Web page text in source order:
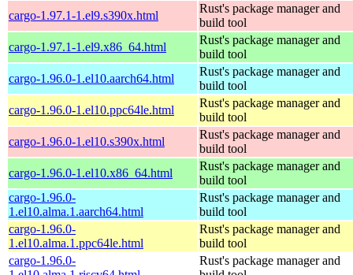
cargo-1.97.1-1.el9.s390x.html
Rust's package manager and
build tool
cargo-1.97.1-1.el9.x86_64.html
Rust's package manager and
build tool
cargo-1.96.0-1.el10.aarch64.html
Rust's package manager and
build tool
cargo-1.96.0-1.el10.ppc64le.html
Rust's package manager and
build tool
cargo-1.96.0-1.el10.s390x.html
Rust's package manager and
build tool
cargo-1.96.0-1.el10.x86_64.html
Rust's package manager and
build tool
cargo-1.96.0-
1.el10.alma.1.aarch64.html
Rust's package manager and
build tool
cargo-1.96.0-
1.el10.alma.1.ppc64le.html
Rust's package manager and
build tool
cargo-1.96.0-
Rust's package manager and